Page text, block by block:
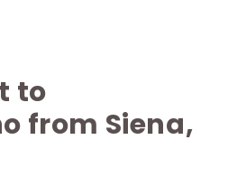
to
from Siena,